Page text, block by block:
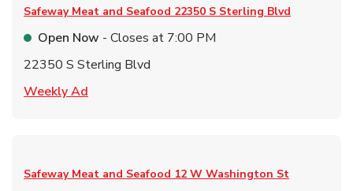
Safeway Meat and Seafood 22350 S Sterling Blvd
Open Now - Closes at 7:00 PM
22350 S Sterling Blvd
Weekly Ad
Safeway Meat and Seafood 12 W Washington St